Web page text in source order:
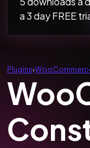
a 3 day FREE
Plugins›